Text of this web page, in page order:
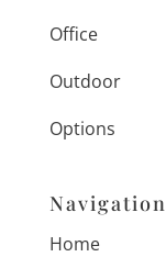
Office
Outdoor
Options
Navigation
Home